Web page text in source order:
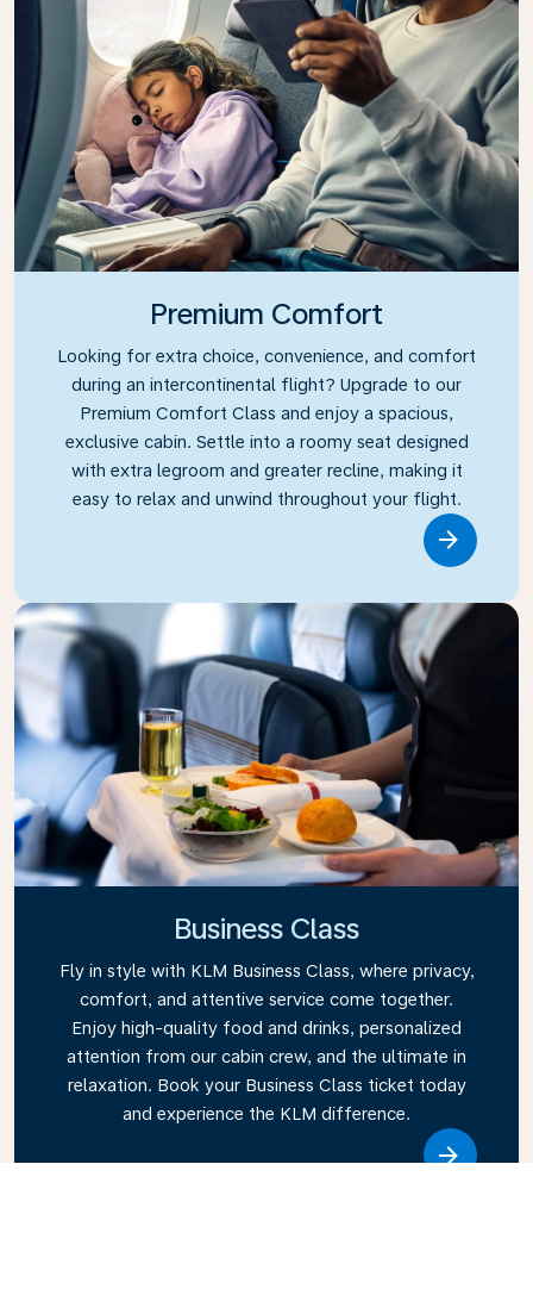
Premium Comfort
Looking for extra choice, convenience, and comfort
during an intercontinental flight? Upgrade to our
Premium Comfort Class and enjoy a spacious,
exclusive cabin. Settle into a roomy seat designed
with extra legroom and greater recline, making it
easy to relax and unwind throughout your flight.
Business Class
Fly in style with KLM Business Class, where privacy,
comfort, and attentive service come together.
Enjoy high-quality food and drinks, personalized
attention from our cabin crew, and the ultimate in
relaxation. Book your Business Class ticket today
and experience the KLM difference.